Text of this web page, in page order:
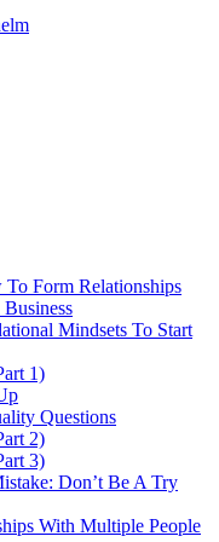
Form Relationships
Mindsets To Start
1)
Questions
2)
3)
Don’t Be A Try
With Multiple People